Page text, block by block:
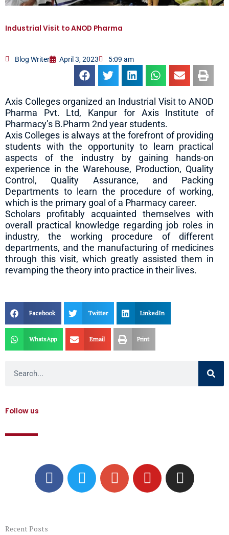
Industrial Visit to ANOD Pharma
Blog Writer April 3, 2023 5:09 am
Axis Colleges organized an Industrial Visit to ANOD
Pharma Pvt. Ltd, Kanpur for Axis Institute of
Pharmacy’s B.Pharm 2nd year students.
Axis Colleges is always at the forefront of providing
students with the opportunity to learn practical
aspects of the industry by gaining hands-on
experience in the Warehouse, Production, Quality
Control, Quality Assurance, and Packing
Departments to learn the procedure of working,
which is the primary goal of a Pharmacy career.
Scholars profitably acquainted themselves with
overall practical knowledge regarding job roles in
industry, the working procedure of different
departments, and the manufacturing of medicines
through this visit, which greatly assisted them in
revamping the theory into practice in their lives.
Facebook Twitter LinkedIn
WhatsApp Email Print
Follow us
F
a
c
T
w
i
G
o
o
Y
o
u
I
n
s
Recent Posts